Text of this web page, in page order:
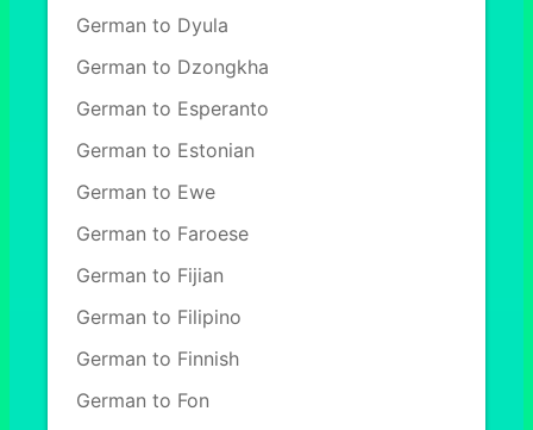
German to Dyula
German to Dzongkha
German to Esperanto
German to Estonian
German to Ewe
German to Faroese
German to Fijian
German to Filipino
German to Finnish
German to Fon